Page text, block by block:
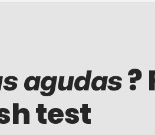
agudas?
test